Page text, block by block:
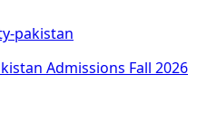
Admissions Fall 2026